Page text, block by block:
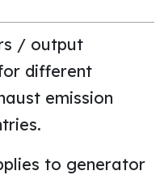
/ output
different
emission
to generator